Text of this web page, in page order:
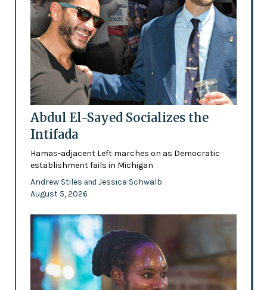
Abdul El-Sayed Socializes the
Intifada
Hamas-adjacent Left marches on as Democratic
establishment fails in Michigan
Andrew Stiles and Jessica Schwalb
August 5, 2026